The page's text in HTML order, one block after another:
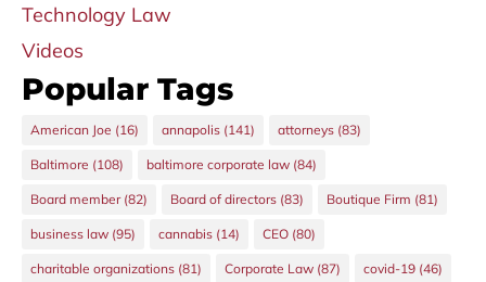
Technology Law
Videos
Popular Tags
American Joe (16) annapolis (141) attorneys (83)
Baltimore (108) baltimore corporate law (84)
Board member(82) Board of directors (83) Boutique Firm (81)
business law (95) cannabis (14) CEO (80)
charitable organizations (81) Corporate Law (87) covid-19 (46)